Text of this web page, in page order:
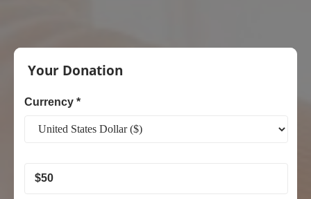
and
Youth
Empowerment
Your Donation
Currency *
$50